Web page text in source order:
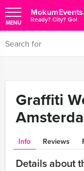
Ready? City? Go!
MENU
Graffiti
Info Reviews
Details about